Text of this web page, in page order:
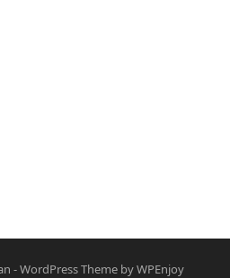
-WordPress ThemebyWPEnjoy